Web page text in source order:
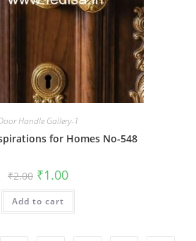
Handle Gallery-1
for Homes No-548
₹2.00 Original
price
was:
₹2.00.
₹1.00Current
is:
Add to cart